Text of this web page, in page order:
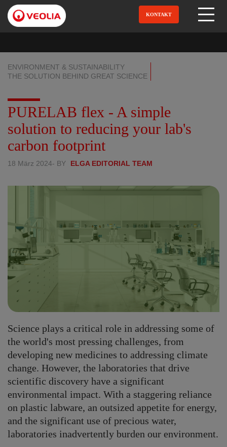
Direkt
zum
Inhalt
KONTAKT
ENVIRONMENT & SUSTAINABILITY
THE SOLUTION BEHIND GREAT SCIENCE
PURELAB flex - A simple
solution to reducing your lab's
carbon footprint
18 März 2024- BY ELGA EDITORIAL TEAM
Science plays a critical role in addressing some of
the world's most pressing challenges, from
developing new medicines to addressing climate
change. However, the laboratories that drive
scientific discovery have a significant
environmental impact. With a staggering reliance
on plastic labware, an outsized appetite for energy,
and the significant use of precious water,
laboratories inadvertently burden our environment.